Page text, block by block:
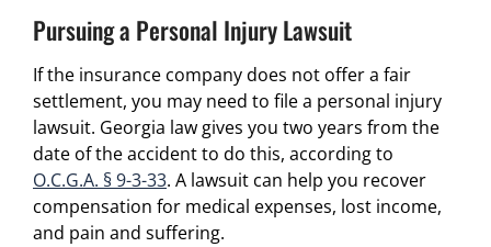
Pursuing a Personal Injury Lawsuit
If the insurance company does not offer a fair
settlement, you may need to file a personal injury
lawsuit. Georgia law gives you two years from the
date of the accident to do this, according to
O.C.G.A. § 9-3-33. A lawsuit can help you recover
compensation for medical expenses, lost income,
and pain and suffering.